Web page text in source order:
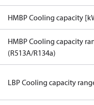
HMBP Cooling capacity
HMBP Cooling capacity
(R513A/R134a)
LBP Cooling capacity